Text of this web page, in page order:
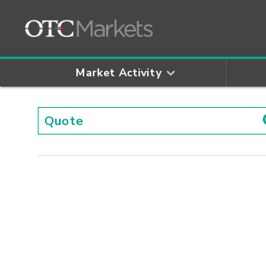
Market Activity